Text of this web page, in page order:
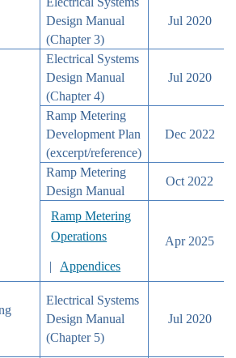
Design Manual
(Chapter 3)
Jul 2020
Electrical Systems
Design Manual
(Chapter 4)
Jul 2020
Ramp Metering
Development Plan
(excerpt/reference)
Dec 2022
Ramp Metering
Design Manual
Oct 2022
Ramp Metering
Operations
| Appendices
Apr 2025
Electrical Systems
Design Manual
(Chapter 5)
Jul 2020